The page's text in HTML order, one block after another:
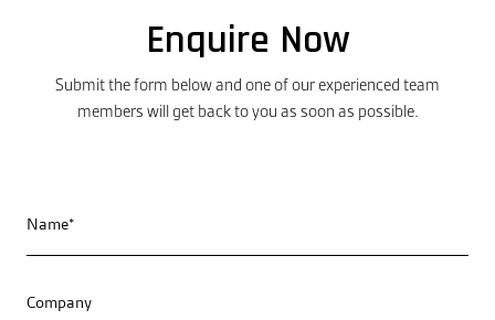
Enquire Now
Submit the form below and one of our experienced team
members will get back to you as soon as possible.
Name*
Company